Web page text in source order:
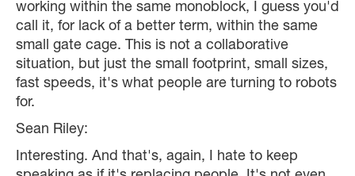
working within the same monoblock, I guess you'd
call it, for lack of a better term, within the same
small gate cage. This is not a collaborative
situation, but just the small footprint, small sizes,
fast speeds, it's what people are turning to robots
for.
Sean Riley:
Interesting. And that's, again, I hate to keep